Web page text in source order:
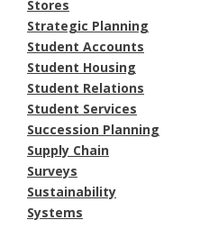
Stores
Strategic Planning
Student Accounts
Student Housing
Student Relations
Student Services
Succession Planning
Supply Chain
Surveys
Sustainability
Systems